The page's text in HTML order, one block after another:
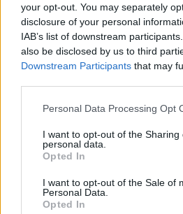
your opt-out. You may separately
disclosure of your personal
IAB’s list of downstream
also be disclosed by us to third
Downstream Participants that may
Personal Data Processing Opt
I want to opt-out of the Sharing
personal data.
Opted In
I want to opt-out of the Sale of
Personal Data.
Opted In
„Vantos lapas“ 2024-05-04
Laidos | Vantos lapas
„Vantos lapas“ 2024-04-27
Laidos | Vantos lapas
„Vantos lapas“ 2024-04-20
Laidos | Vantos lapas